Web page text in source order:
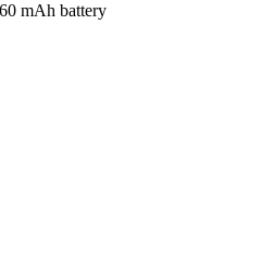
mAh battery